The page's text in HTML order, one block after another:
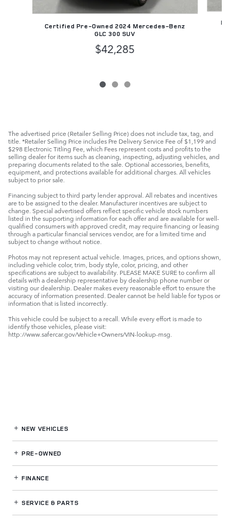
Certified Pre-Owned 2024 Mercedes-Benz
GLC 300 SUV
$42,285
The advertised price (Retailer Selling Price) does not include tax, tag, and
title. *Retailer Selling Price includes Pre Delivery Service Fee of $1,199 and
$298 Electronic Titling Fee, which Fees represent costs and profits to the
selling dealer for items such as cleaning, inspecting, adjusting vehicles, and
preparing documents related to the sale. Optional accessories, benefits,
equipment, and protections available for additional charges. All vehicles
subject to prior sale.
Financing subject to third party lender approval. All rebates and incentives
are to be assigned to the dealer. Manufacturer incentives are subject to
change. Special advertised offers reflect specific vehicle stock numbers
listed in the supporting information for each offer and are available for well-
qualified consumers with approved credit, may require financing or leasing
through a particular financial services vendor, are for a limited time and
subject to change without notice.
Photos may not represent actual vehicle. Images, prices, and options shown,
including vehicle color, trim, body style, color, pricing, and other
specifications are subject to availability. PLEASE MAKE SURE to confirm all
details with a dealership representative by dealership phone number or
visiting our dealership. Dealer makes every reasonable effort to ensure the
accuracy of information presented. Dealer cannot be held liable for typos or
information that is listed incorrectly.
This vehicle could be subject to a recall. While every effort is made to
identify those vehicles, please visit:
http://www.safercar.gov/Vehicle+Owners/VIN-lookup-msg.
NEW VEHICLES
PRE-OWNED
FINANCE
SERVICE& PARTS